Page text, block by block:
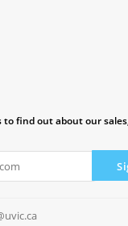
to find out about our